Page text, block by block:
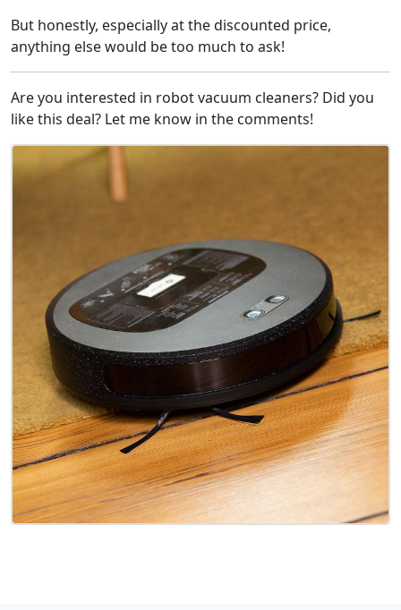
But honestly, especially at the discounted price,
anything else would be too much to ask!
Are you interested in robot vacuum cleaners? Did you
like this deal? Let me know in the comments!